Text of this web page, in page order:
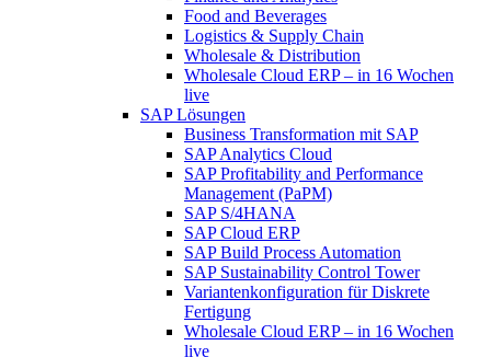
Food and Beverages
Logistics & Supply Chain
Wholesale & Distribution
Wholesale Cloud ERP – in 16 Wochen
live
SAP Lösungen
Business Transformation mit SAP
SAP Analytics Cloud
SAP Profitability and Performance
Management (PaPM)
SAP S/4HANA
SAP Cloud ERP
SAP Build Process Automation
SAP Sustainability Control Tower
Variantenkonfiguration für Diskrete
Fertigung
Wholesale Cloud ERP – in 16 Wochen
live